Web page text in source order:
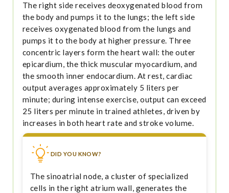
The right side receives deoxygenated blood from
the body and pumps it to the lungs; the left side
receives oxygenated blood from the lungs and
pumps it to the body at higher pressure. Three
concentric layers form the heart wall: the outer
epicardium, the thick muscular myocardium, and
the smooth inner endocardium. At rest, cardiac
output averages approximately 5 liters per
minute; during intense exercise, output can exceed
25 liters per minute in trained athletes, driven by
increases in both heart rate and stroke volume.
DID YOU KNOW?
The sinoatrial node, a cluster of specialized
cells in the right atrium wall, generates the